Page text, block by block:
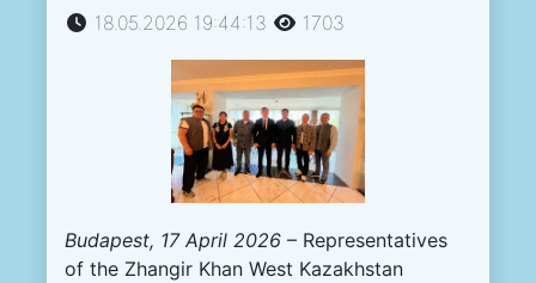
18.05.2026 19:44:13 1703
Budapest, 17 April 2026 – Representatives
of the Zhangir Khan West Kazakhstan